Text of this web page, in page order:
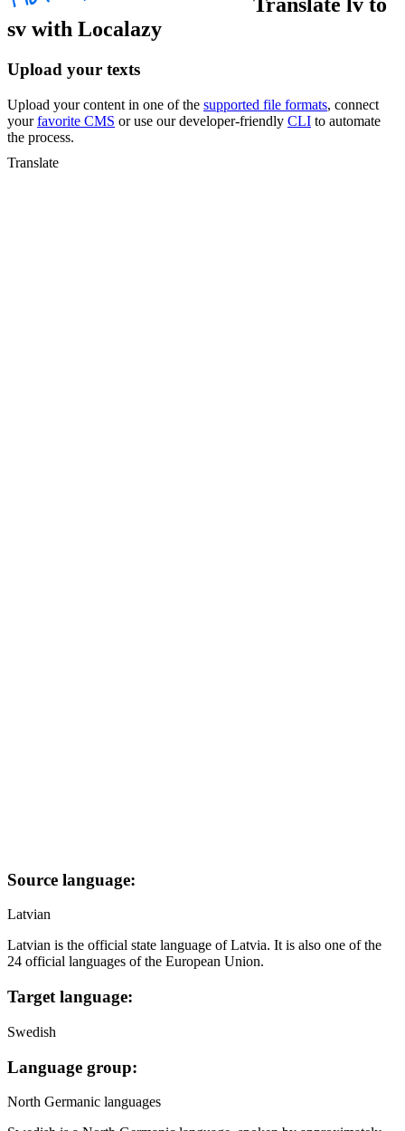
sv with Localazy
Upload your texts
Upload your content in one of the supported file formats, connect
yourfavorite CMS or use our developer-friendly CLI to automate
the process.
Translate
Source language:
Latvian
Latvian is the official state language of Latvia. It is also one of the
24 official languages of the European Union.
Target language:
Swedish
Language group:
North Germanic languages